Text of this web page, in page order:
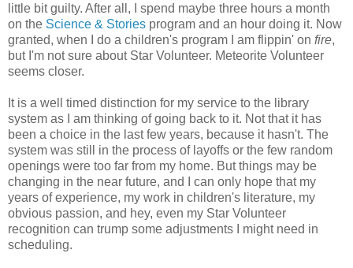
little bit guilty. After all, I spend maybe three hours a month
on the Science & Stories program and an hour doing it. Now
granted, when I do a children's program I am flippin' on fire,
but I'm not sure about Star Volunteer. Meteorite Volunteer
seems closer.
It is a well timed distinction for my service to the library
system as I am thinking of going back to it. Not that it has
been a choice in the last few years, because it hasn't. The
system was still in the process of layoffs or the few random
openings were too far from my home. But things may be
changing in the near future, and I can only hope that my
years of experience, my work in children's literature, my
obvious passion, and hey, even my Star Volunteer
recognition can trump some adjustments I might need in
scheduling.